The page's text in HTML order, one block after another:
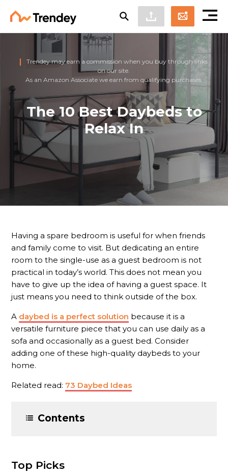
Trendey may earn a commission when you buy through links
on our site.
As an Amazon Associate we earn from qualifying purchases.
The 10 Best Daybeds to
Relax In
Having a spare bedroom is useful for when friends
and family come to visit. But dedicating an entire
room to the single-use as a guest bedroom is not
practical in today’s world. This does not mean you
have to give up the idea of having a guest space. It
just means you need to think outside of the box.
A daybed is a perfect solution because it is a
versatile furniture piece that you can use daily as a
sofa and occasionally as a guest bed. Consider
adding one of these high-quality daybeds to your
home.
Related read: 73 Daybed Ideas
Contents
Top Picks